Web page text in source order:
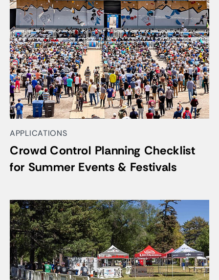
APPLICATIONS
Crowd Control Planning Checklist
for Summer Events & Festivals